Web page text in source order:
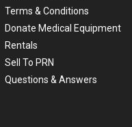
Terms & Conditions
Donate Medical Equipment
Rentals
Sell To PRN
Questions & Answers